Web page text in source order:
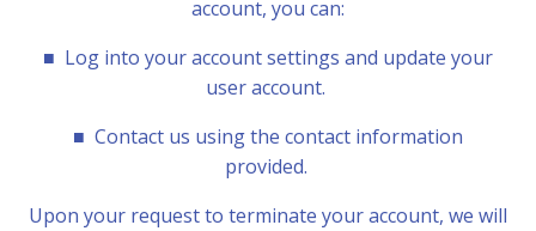
account, you can:
■ Log into your account settings and update your
user account.
■ Contact us using the contact information
provided.
Upon your request to terminate your account, we will